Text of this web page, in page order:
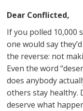
Dear Conflicted,
If you polled 10,000
one would say
the reverse: not
Even the word
does anybody
others stay healthy.
deserve what